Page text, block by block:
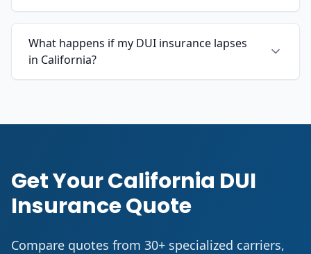
What happens if my DUI insurance lapses
in California?
Get Your California DUI
Insurance Quote
Compare quotes from 30+ specialized carriers,